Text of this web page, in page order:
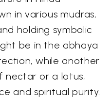
in various mudras,
holding symbolic
be in the abhaya
while another
nectar or a lotus,
and spiritual purity.